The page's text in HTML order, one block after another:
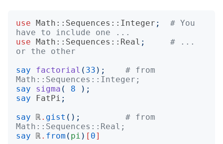
use Math::Sequences::Integer ;
# You
have to include one ...
use Math::Sequences::Real ;
# ...
or the other
say
factorial ( 33 );
# from
Math::Sequences::Integer;
say
sigma ( 8
);
say
FatPi ;
say ℝ. gist ();
# from
Math::Sequences::Real;
say ℝ. from ( pi ) [ 0]